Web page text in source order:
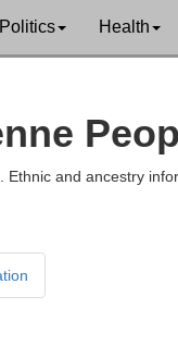
Politics Health
and ancestry